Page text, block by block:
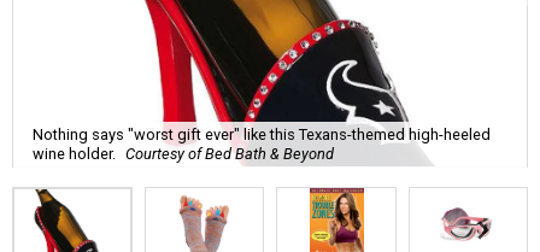
Nothing says "worst gift ever" like this Texans-themed high-heeled
wine holder. Courtesy of Bed Bath & Beyond